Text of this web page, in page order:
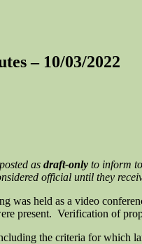
– 10/03/2022
as draft-only to inform
official until they
was held as a video
present. Verification of
the criteria for which